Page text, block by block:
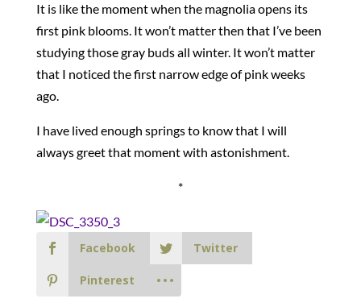
It is like the moment when the magnolia opens its
first pink blooms. It won’t matter then that I’ve been
studying those gray buds all winter. It won’t matter
that I noticed the first narrow edge of pink weeks
ago.
I have lived enough springs to know that I will
always greet that moment with astonishment.
*
Facebook Twitter
Pinterest